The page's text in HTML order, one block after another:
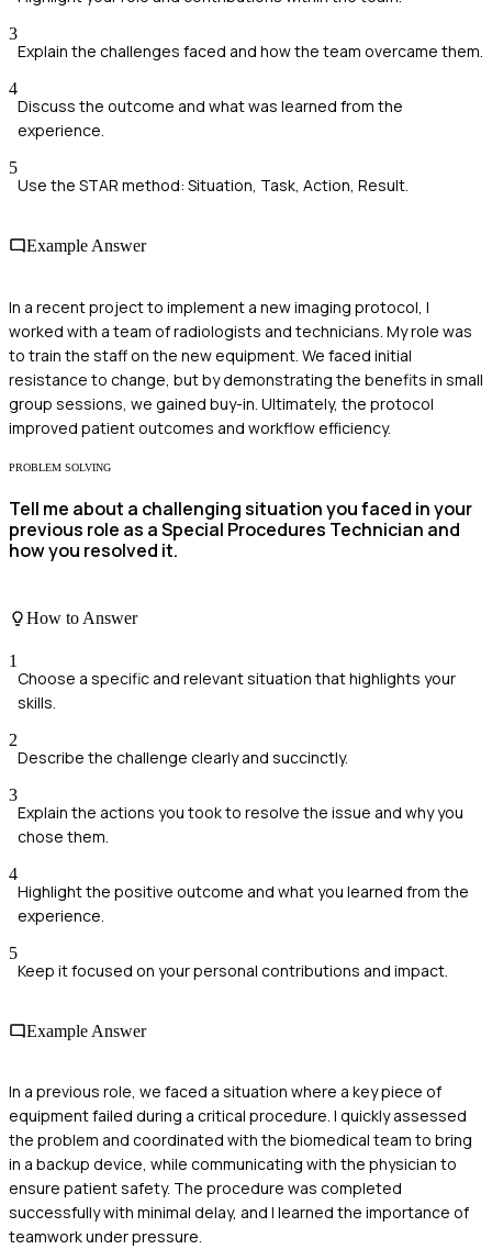
3
Explain the challenges faced and how the team overcame them.
4
Discuss the outcome and what was learned from the
experience.
5
Use the STAR method: Situation, Task, Action, Result.
Example Answer
In a recent project to implement a new imaging protocol, I
worked with a team of radiologists and technicians. My role was
to train the staff on the new equipment. We faced initial
resistance to change, but by demonstrating the benefits in small
group sessions, we gained buy-in. Ultimately, the protocol
improved patient outcomes and workflow efficiency.
PROBLEM SOLVING
Tell me about a challenging situation you faced in your
previous role as a Special Procedures Technician and
how you resolved it.
How to Answer
1
Choose a specific and relevant situation that highlights your
skills.
2
Describe the challenge clearly and succinctly.
3
Explain the actions you took to resolve the issue and why you
chose them.
4
Highlight the positive outcome and what you learned from the
experience.
5
Keep it focused on your personal contributions and impact.
Example Answer
In a previous role, we faced a situation where a key piece of
equipment failed during a critical procedure. I quickly assessed
the problem and coordinated with the biomedical team to bring
in a backup device, while communicating with the physician to
ensure patient safety. The procedure was completed
successfully with minimal delay, and I learned the importance of
teamwork under pressure.